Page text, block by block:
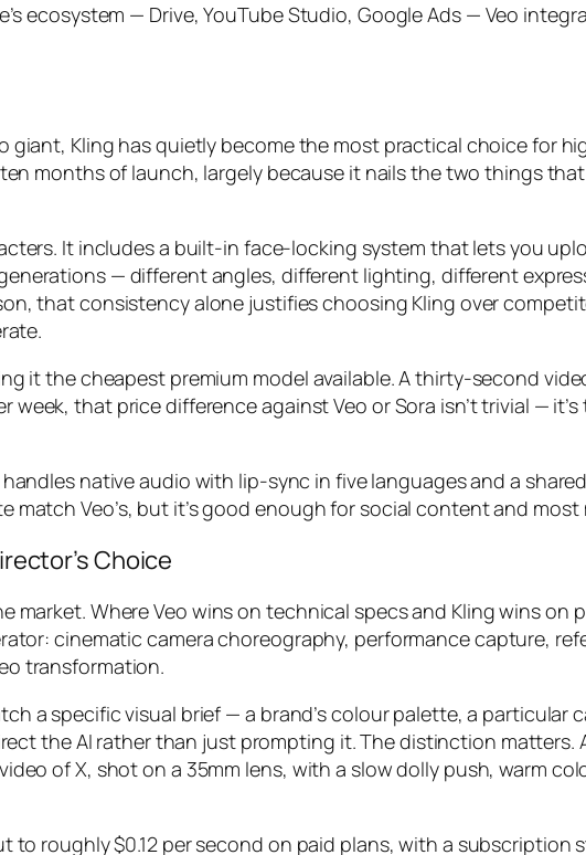
ecosystem — Drive, YouTube Studio, Google Ads — Veo
giant, Kling has quietly become the most practical choice for
months of launch, largely because it nails the two things
It includes a built-in face-locking system that lets you
— different angles, different lighting, different
that consistency alone justifies choosing Kling over
it the cheapest premium model available. A thirty-second
week, that price difference against Veo or Sora isn’t trivial —
native audio with lip-sync in five languages and a
match Veo’s, but it’s good enough for social content and
Choice
market. Where Veo wins on technical specs and Kling wins on
cinematic camera choreography, performance capture,
transformation.
a specific visual brief — a brand’s colour palette, a particular
the AI rather than just prompting it. The distinction matters. A
video of X, shot on a 35mm lens, with a slow dolly push, warm
to roughly $0.12 per second on paid plans, with a subscription